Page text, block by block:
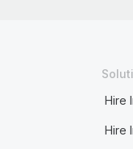
Hire
Hire